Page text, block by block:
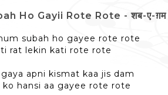
Ho Gayii Rote Rote - शब-ए-ग़म
subah ho gayee rote rote
rat lekin kati rote rote
apni kismat kaa jis dam
hansi aa gayee rote rote